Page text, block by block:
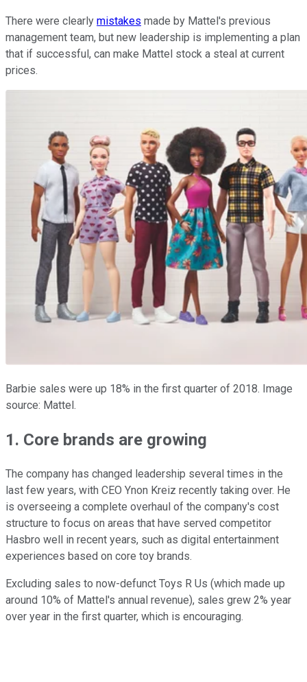
There were clearly mistakes made by Mattel's previous
management team, but new leadership is implementing a plan
that if successful, can make Mattel stock a steal at current
prices.
Barbie sales were up 18% in the first quarter of 2018. Image
source: Mattel.
1. Core brands are growing
The company has changed leadership several times in the
last few years, with CEO Ynon Kreiz recently taking over. He
is overseeing a complete overhaul of the company's cost
structure to focus on areas that have served competitor
Hasbro well in recent years, such as digital entertainment
experiences based on core toy brands.
Excluding sales to now-defunct Toys R Us (which made up
around 10% of Mattel's annual revenue), sales grew 2% year
over year in the first quarter, which is encouraging.